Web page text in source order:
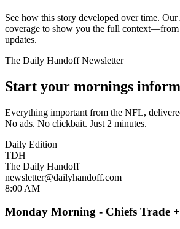
See how this story developed over time.
coverage to show you the full context—from
updates.
The Daily Handoff Newsletter
Start your mornings
Everything important from the NFL,
No ads. No clickbait. Just 2 minutes.
Daily Edition
TDH
The Daily Handoff
newsletter@dailyhandoff.com
8:00 AM
Monday Morning - Chiefs Trade